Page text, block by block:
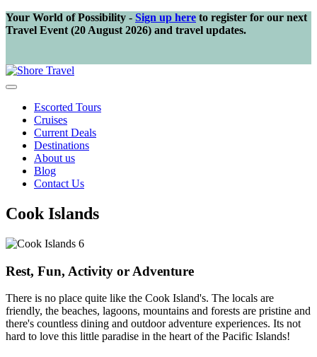
Your World of Possibility - Sign up here to register for our next
Travel Event (20 August 2026) and travel updates.
Escorted Tours
Cruises
Current Deals
Destinations
About us
Blog
Contact Us
Cook Islands
Rest, Fun, Activity or Adventure
There is no place quite like the Cook Island's. The locals are
friendly, the beaches, lagoons, mountains and forests are pristine and
there's countless dining and outdoor adventure experiences. Its not
hard to love this little paradise in the heart of the Pacific Islands!